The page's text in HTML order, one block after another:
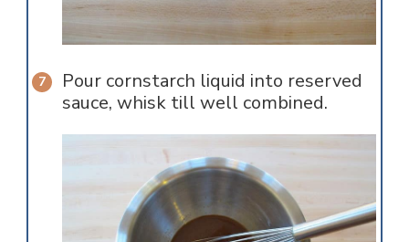
Pour cornstarch liquid into reserved
sauce, whisk till well combined.